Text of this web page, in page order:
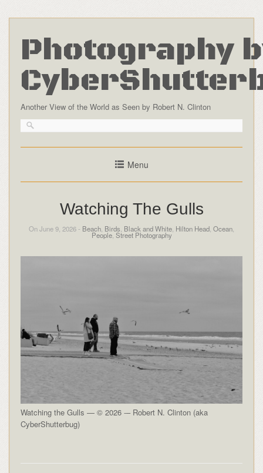
Photography
Another View of the World as Seen by Robert N. Clinton
Menu
Watching The Gulls
On June 9, 2026 - Beach Birds Black and White Hilton Head Ocean
People, Street Photography
Watching the Gulls — © 2026 -– Robert N. Clinton (aka
CyberShutterbug)